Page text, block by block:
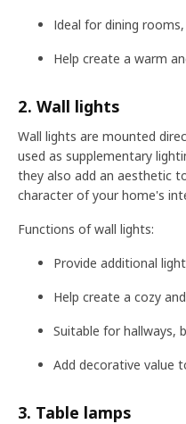
Ideal for dining
Help create a warm
2. Wall lights
Wall lights are mounted
used as supplementary
they also add an aesthetic
character of your home's
Functions of wall lights:
Provide additional
Help create a cozy
Suitable for hallways,
Add decorative value
3. Table lamps